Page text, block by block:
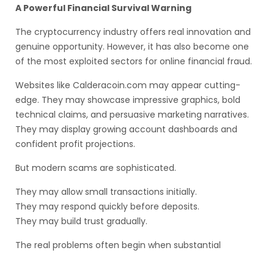
A Powerful Financial Survival Warning
The cryptocurrency industry offers real innovation and
genuine opportunity. However, it has also become one
of the most exploited sectors for online financial fraud.
Websites like Calderacoin.com may appear cutting-
edge. They may showcase impressive graphics, bold
technical claims, and persuasive marketing narratives.
They may display growing account dashboards and
confident profit projections.
But modern scams are sophisticated.
They may allow small transactions initially.
They may respond quickly before deposits.
They may build trust gradually.
The real problems often begin when substantial